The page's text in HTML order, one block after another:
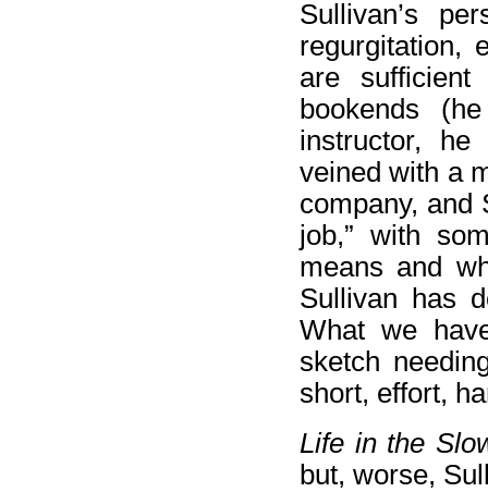
Sullivan’s
regurgitation,
are sufficient
bookends
instructor, he
veined with a
company, and
job,” with
means and
Sullivan has
What we
sketch
short, effort,
Life in the
but, worse,